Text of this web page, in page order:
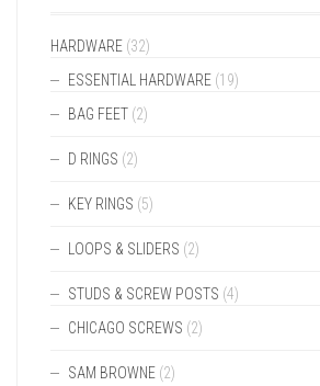
HARDWARE (32)
ESSENTIAL HARDWARE (19)
BAG FEET (2)
D RINGS (2)
KEY RINGS (5)
LOOPS & SLIDERS (2)
STUDS & SCREW POSTS (4)
CHICAGO SCREWS (2)
SAM BROWNE (2)